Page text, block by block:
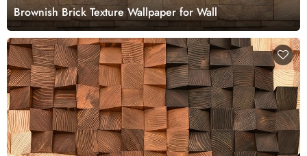
Brownish Brick Texture Wallpaper for Wall